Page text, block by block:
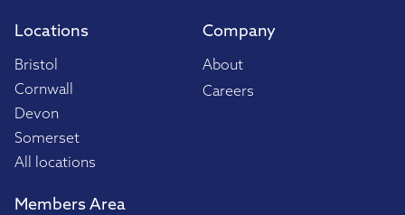
Locations
Bristol
Cornwall
Devon
Somerset
All locations
Company
About
Careers
Members Area